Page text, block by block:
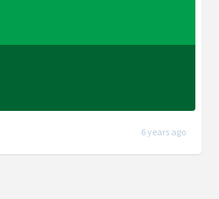
6 years ago